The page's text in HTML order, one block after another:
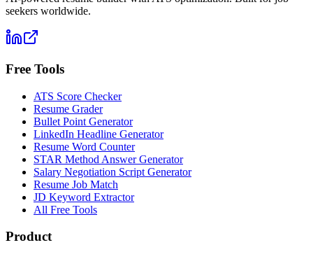
seekers worldwide.
Free Tools
ATS Score Checker
Resume Grader
Bullet Point Generator
LinkedIn Headline Generator
Resume Word Counter
STAR Method Answer Generator
Salary Negotiation Script Generator
Resume Job Match
JD Keyword Extractor
All Free Tools
Product